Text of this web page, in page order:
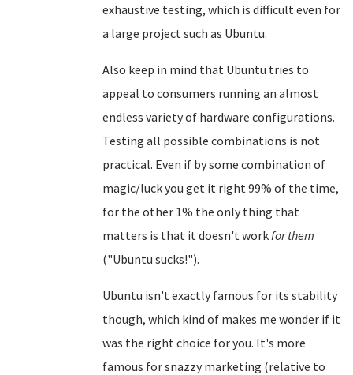
exhaustive testing, which is difficult even for
a large project such as Ubuntu.
Also keep in mind that Ubuntu tries to
appeal to consumers running an almost
endless variety of hardware configurations.
Testing all possible combinations is not
practical. Even if by some combination of
magic/luck you get it right 99% of the time,
for the other 1% the only thing that
matters is that it doesn't workfor them
("Ubuntu sucks!").
Ubuntu isn't exactly famous for its stability
though, which kind of makes me wonder if it
was the right choice for you. It's more
famous for snazzy marketing (relative to